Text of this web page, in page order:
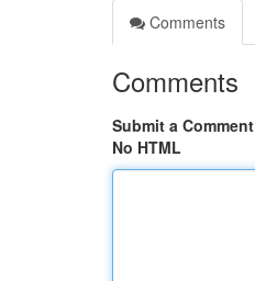
Comments
Comments
Submit a Comment
No HTML